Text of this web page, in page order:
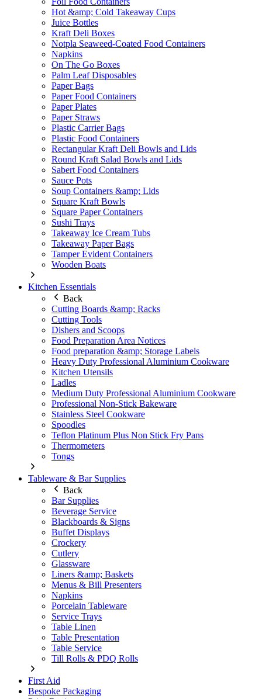
Hot &amp; Cold Takeaway Cups
Juice Bottles
Kraft Deli Boxes
Notpla Seaweed-Coated Food Containers
Napkins
On The Go Boxes
Palm Leaf Disposables
Paper Bags
Paper Food Containers
Paper Plates
Paper Straws
Plastic Carrier Bags
Plastic Food Containers
Rectangular Kraft Deli Bowls and Lids
Round Kraft Salad Bowls and Lids
Sabert Food Containers
Sauce Pots
Soup Containers &amp; Lids
Square Kraft Bowls
Square Paper Containers
Sushi Trays
Takeaway Ice Cream Tubs
Takeaway Paper Bags
Tamper Evident Containers
Wooden Boats
Kitchen Essentials
Back
Cutting Boards &amp; Racks
Cutting Tools
Dishers and Scoops
Food Preparation Area Notices
Food preparation &amp; Storage Labels
Heavy Duty Professional Aluminium Cookware
Kitchen Utensils
Ladles
Medium Duty Professional Aluminium Cookware
Professional Non-Stick Bakeware
Stainless Steel Cookware
Spoodles
Teflon Platinum Plus Non Stick Fry Pans
Thermometers
Tongs
Tableware & Bar Supplies
Back
Bar Supplies
Beverage Service
Blackboards & Signs
Buffet Displays
Crockery
Cutlery
Glassware
Liners &amp; Baskets
Menus & Bill Presenters
Napkins
Porcelain Tableware
Service Trays
Table Linen
Table Presentation
Table Service
Till Rolls & PDQ Rolls
First Aid
Bespoke Packaging